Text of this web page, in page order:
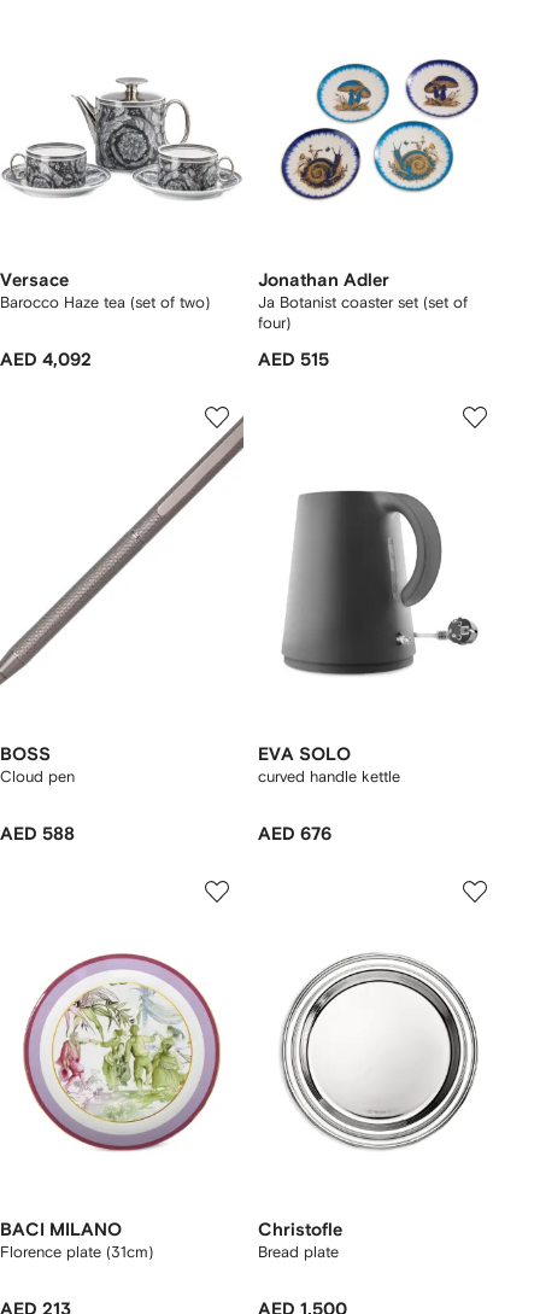
Versace
Barocco Haze tea (set of two)
AED 4,092
Jonathan Adler
Ja Botanist coaster set (set of
four)
AED 515
BOSS
Cloud pen
AED 588
EVA SOLO
curved handle kettle
AED 676
BACI MILANO
Florence plate (31cm)
AED 213
Christofle
Bread plate
AED 1,500